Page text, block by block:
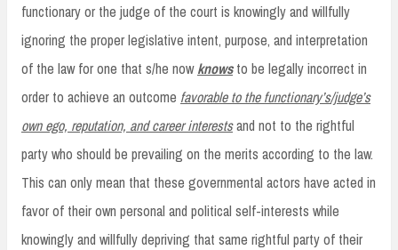
functionary or the judge of the court is knowingly and willfully
ignoring the proper legislative intent, purpose, and interpretation
of the law for one that s/he nowknowsto be legally incorrect in
order to achieve an outcome favorable to the functionary’s/judge’s
own ego, reputation, and career interestsand not to the rightful
party who should be prevailing on the merits according to the law.
This can only mean that these governmental actors have acted in
favor of their own personal and political self-interests while
knowingly and willfully depriving that same rightful party of their